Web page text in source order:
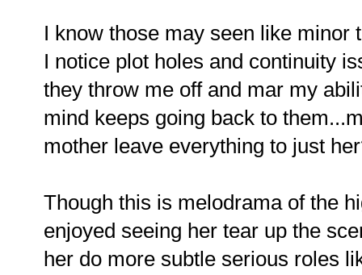
I know those may seen like minor
I notice plot holes and continuity
they throw me off and mar my
mind keeps going back to
mother leave everything to just
Though this is melodrama of the
enjoyed seeing her tear up the
her do more subtle serious roles